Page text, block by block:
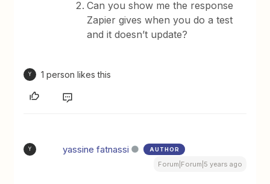
Can you show me the response
Zapier gives when you do a test
and it doesn’t update?
Y 1 person likes this
Y yassine fatnassi AUTHOR
Forum|Forum|5 years ago